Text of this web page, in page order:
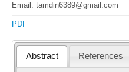
Email: tamdin6389@gmail.com
PDF
Abstract References